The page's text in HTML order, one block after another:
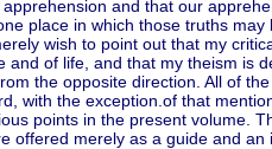
and that our
place in which those truths
wish to point out that my
and of life, and that my theism is
the opposite direction. All of
with the exception.of that
points in the present volume.
offered merely as a guide and an